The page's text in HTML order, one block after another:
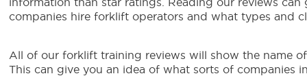
companies hire forklift operators and what types and
All of our forklift training reviews will show the name
This can give you an idea of what sorts of companies